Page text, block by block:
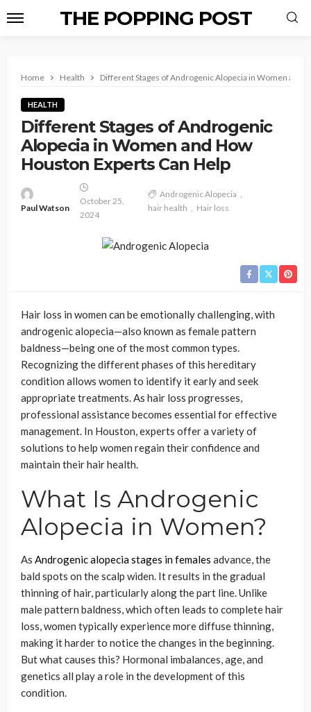
THE POPPING POST
Home Health Different Stages of Androgenic Alopecia in Women and
HEALTH
Different Stages of Androgenic
Alopecia in Women and How
Houston Experts Can Help
Paul Watson
October 25,
2024
Androgenic Alopecia
hair health
Hair loss
Hair loss in women can be emotionally challenging, with
androgenic alopecia—also known as female pattern
baldness—being one of the most common types.
Recognizing the different phases of this hereditary
condition allows women to identify it early and seek
appropriate treatments. As hair loss progresses,
professional assistance becomes essential for effective
management. In Houston, experts offer a variety of
solutions to help women regain their confidence and
maintain their hair health.
What Is Androgenic
Alopecia in Women?
As Androgenic alopecia stages in females advance, the
bald spots on the scalp widen. It results in the gradual
thinning of hair, particularly along the part line. Unlike
male pattern baldness, which often leads to complete hair
loss, women typically experience more diffuse thinning,
making it harder to notice the changes in the beginning.
But what causes this? Hormonal imbalances, age, and
genetics all play a role in the development of this
condition.